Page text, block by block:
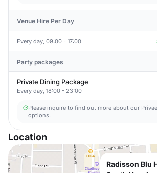
Venue Hire Per Day
Every day, 09:00 - 17:00
Party packages
Private Dining Package
Every day, 18:00 - 23:00
Please inquire to find out more about our
options.
Location
Radisson Blu